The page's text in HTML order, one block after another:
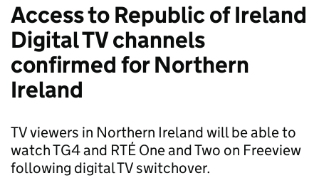
Access to Republic of Ireland
Digital TV channels
confirmed for Northern
Ireland
TV viewers in Northern Ireland will be able to
watch TG4 and RTÉ One and Two on Freeview
following digital TV switchover.